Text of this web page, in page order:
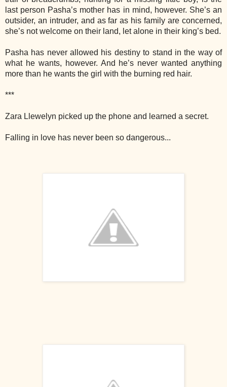
last person Pasha’s mother has in mind, however. She’s an
outsider, an intruder, and as far as his family are concerned,
she’s not welcome on their land, let alone in their king’s bed.
Pasha has never allowed his destiny to stand in the way of
what he wants, however. And he’s never wanted anything
more than he wants the girl with the burning red hair.
***
Zara Llewelyn picked up the phone and learned a secret.
Falling in love has never been so dangerous...